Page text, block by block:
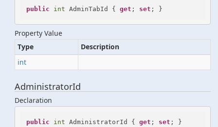
public int AdminTabId { get ; set ; }
Property Value
Type
Description
int
AdministratorId
Declaration
public int AdministratorId { get ; set ; }